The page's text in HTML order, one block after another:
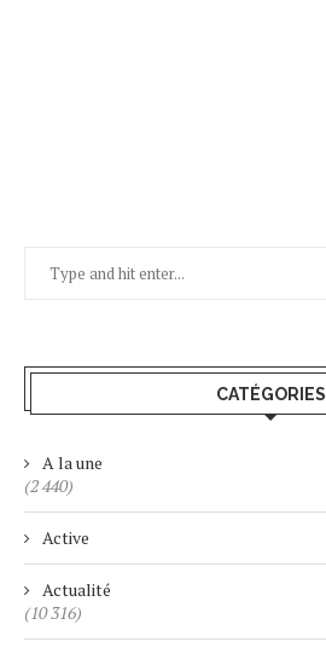
CATÉGORIES
A la une
(2 440)
Active
Actualité
(10 316)